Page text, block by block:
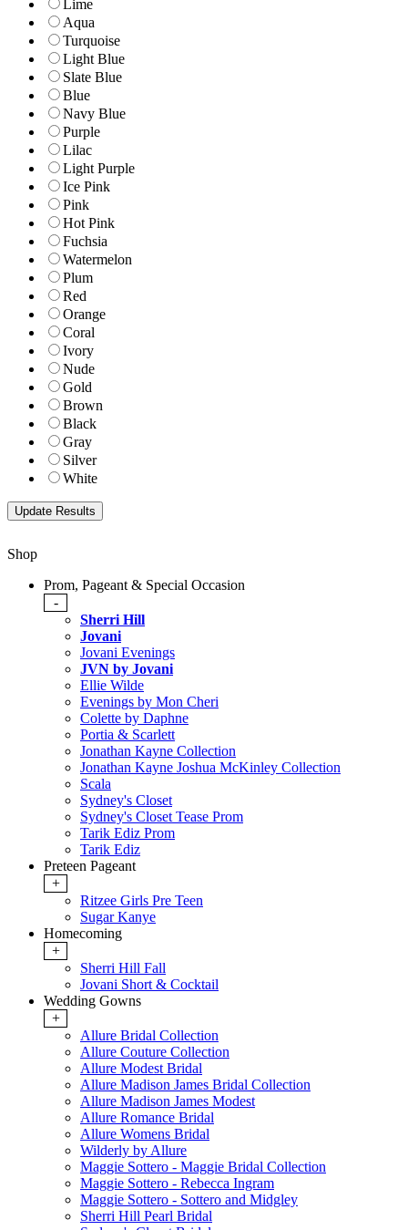
Lime
Aqua
Turquoise
Light Blue
Slate Blue
Blue
Navy Blue
Purple
Lilac
Light Purple
Ice Pink
Pink
Hot Pink
Fuchsia
Watermelon
Plum
Red
Orange
Coral
Ivory
Nude
Gold
Brown
Black
Gray
Silver
White
Shop
Prom, Pageant & Special Occasion
-
Sherri Hill
Jovani
Jovani Evenings
JVN by Jovani
Ellie Wilde
Evenings by Mon Cheri
Colette by Daphne
Portia & Scarlett
Jonathan Kayne Collection
Jonathan Kayne Joshua McKinley Collection
Scala
Sydney's Closet
Sydney's Closet Tease Prom
Tarik Ediz Prom
Tarik Ediz
Preteen Pageant
+
Ritzee Girls Pre Teen
Sugar Kanye
Homecoming
+
Sherri Hill Fall
Jovani Short & Cocktail
Wedding Gowns
+
Allure Bridal Collection
Allure Couture Collection
Allure Modest Bridal
Allure Madison James Bridal Collection
Allure Madison James Modest
Allure Romance Bridal
Allure Womens Bridal
Wilderly by Allure
Maggie Sottero - Maggie Bridal Collection
Maggie Sottero - Rebecca Ingram
Maggie Sottero - Sottero and Midgley
Sherri Hill Pearl Bridal